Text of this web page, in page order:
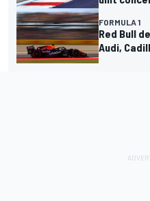
FORMULA 1
Red Bull
Audi,